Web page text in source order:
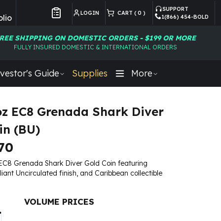
LOGIN CART ( 0 )
SUPPORT
1(866) 454-BOLD
SHIPPING ON DOMESTIC ORDERS - $199 OR MORE
FULLY INSURED DOMESTIC & INTERNATIONAL ORDERS
Guide Supplies More
EC8 Grenada Shark Diver
(BU)
Grenada Shark Diver Gold Coin featuring
Uncirculated finish, and Caribbean collectible
VOLUME PRICES